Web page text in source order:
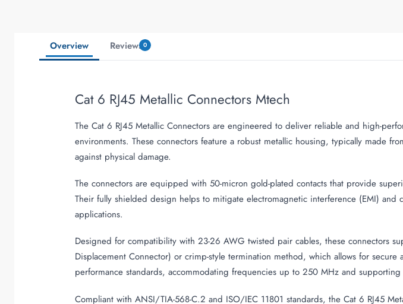
Overview Reviews 0
Cat 6 RJ45 Metallic Connectors Mtech
The Cat 6 RJ45 Metallic Connectors are engineered to deliver reliable and high-
environments. These connectors feature a robust metallic housing, typically made
against physical damage.
The connectors are equipped with 50-micron gold-plated contacts that provide
Their fully shielded design helps to mitigate electromagnetic interference (EMI)
applications.
Designed for compatibility with 23-26 AWG twisted pair cables, these connectors
Displacement Connector) or crimp-style termination method, which allows for
performance standards, accommodating frequencies up to 250 MHz and
Compliant with ANSI/TIA-568-C.2 and ISO/IEC 11801 standards, the Cat 6 RJ45